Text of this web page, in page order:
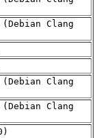
Clang
Clang
Clang